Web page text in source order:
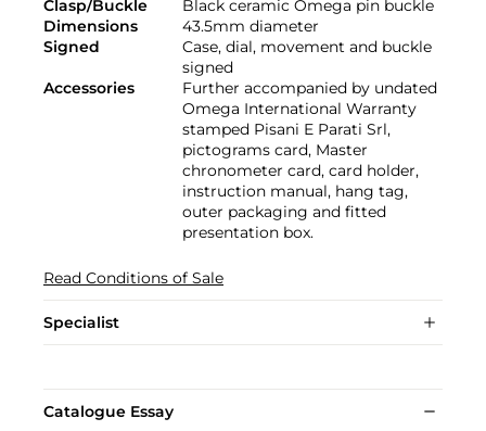
Clasp/Buckle
Black ceramic Omega pin buckle
Dimensions
43.5mm diameter
Signed
Case, dial, movement and buckle
signed
Accessories
Further accompanied by undated
Omega International Warranty
stamped Pisani E Parati Srl,
pictograms card, Master
chronometer card, card holder,
instruction manual, hang tag,
outer packaging and fitted
presentation box.
Read Conditions of Sale
Specialist
Catalogue Essay